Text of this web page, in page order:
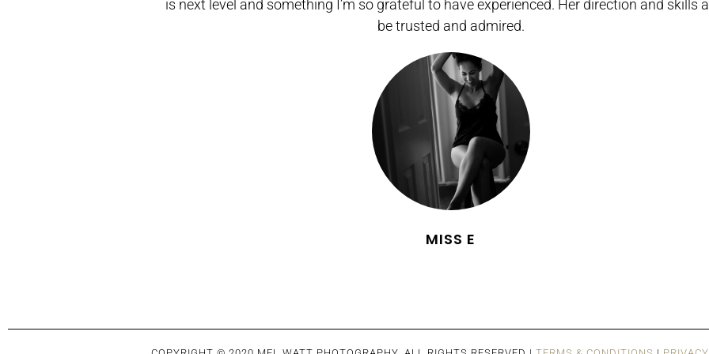
is next level and something I’m so grateful to have experienced. Her direction and skills
be trusted and admired.
MISS E